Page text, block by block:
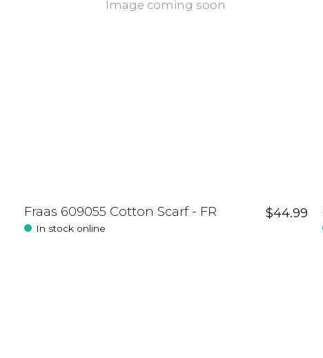
Image coming soon
Fraas 609055 Cotton Scarf - FR
In stock online
$44.99